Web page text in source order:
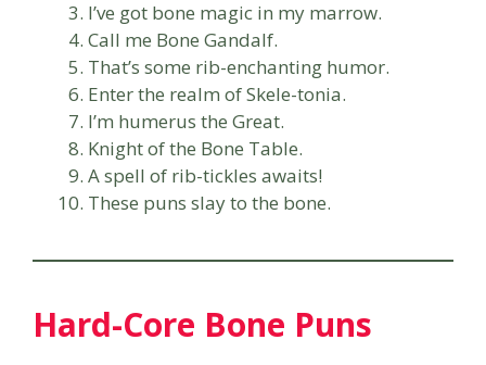
I’ve got bone magic in my marrow.
Call me Bone Gandalf.
That’s some rib-enchanting humor.
Enter the realm of Skele-tonia.
I’m humerus the Great.
Knight of the Bone Table.
A spell of rib-tickles awaits!
These puns slay to the bone.
Hard-Core Bone Puns